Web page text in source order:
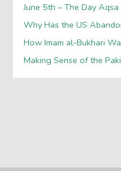
June 5th – The Day Aqsa
Why Has the US
How Imam al-Bukhari
Making Sense of the